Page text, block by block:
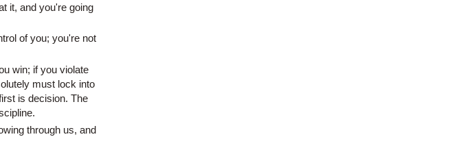
it, and you're going
of you; you're not
win; if you violate
must lock into
is decision. The
through us, and